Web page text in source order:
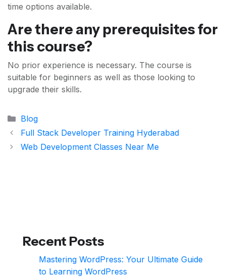
time options available.
Are there any prerequisites for
this course?
No prior experience is necessary. The course is
suitable for beginners as well as those looking to
upgrade their skills.
Categories
Blog
Full Stack Developer Training Hyderabad
Web Development Classes Near Me
Recent Posts
Mastering WordPress: Your Ultimate Guide
to Learning WordPress